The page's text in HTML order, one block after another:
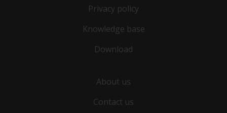
Privacy policy
Knowledge base
Download
About us
Contact us